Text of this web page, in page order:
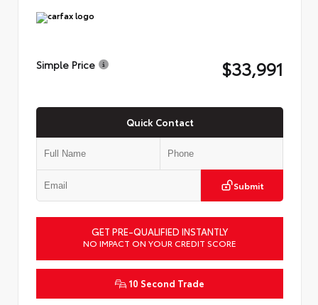
Simple Price $33,991
Quick Contact
Submit
GET PRE-QUALIFIED INSTANTLY
NO IMPACT ON YOUR CREDIT SCORE
10 Second Trade